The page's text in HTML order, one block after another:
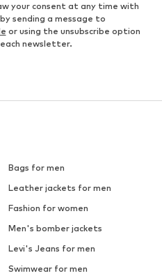
your consent at any time with
sending a message to
or using the unsubscribe option
newsletter.
Bags for men
Leather jackets for men
Fashion for women
Men's bomber jackets
Levi's Jeans for men
Swimwear for men